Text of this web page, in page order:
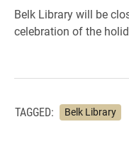
Belk Library will be
celebration of the
TAGGED: Belk Library